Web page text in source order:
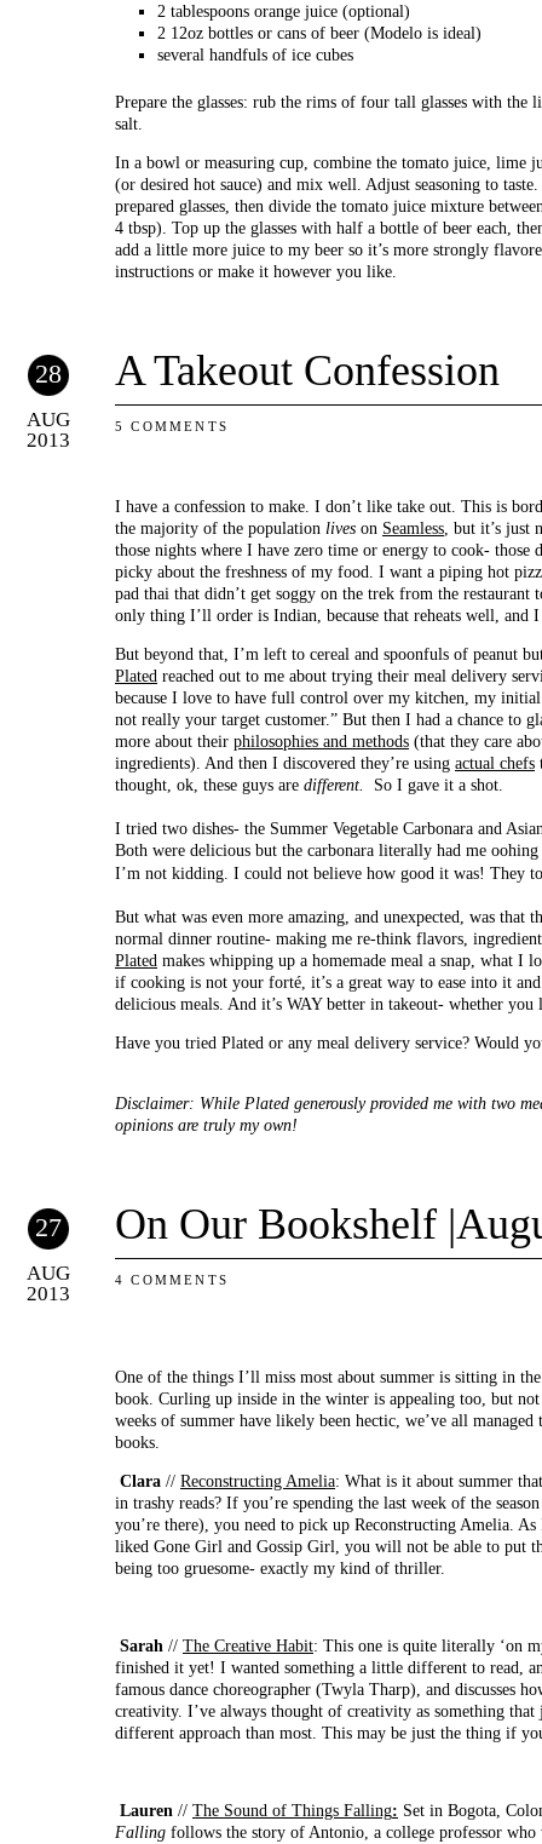
2 tablespoons orange juice (optional)
2 12oz bottles or cans of beer (Modelo is ideal)
several handfuls of ice cubes
Prepare the glasses: rub the rims of four tall glasses with the
salt.
In a bowl or measuring cup, combine the tomato juice, lime
(or desired hot sauce) and mix well. Adjust seasoning to
prepared glasses, then divide the tomato juice mixture
4 tbsp). Top up the glasses with half a bottle of beer each,
add a little more juice to my beer so it’s more strongly
instructions or make it however you like.
28
AUG
2013
A Takeout Confession
5 COMMENTS
I have a confession to make. I don’t like take out. This is
the majority of the population lives on Seamless, but it’s just
those nights where I have zero time or energy to cook-
picky about the freshness of my food. I want a piping hot
pad thai that didn’t get soggy on the trek from the
only thing I’ll order is Indian, because that reheats well, and I
But beyond that, I’m left to cereal and spoonfuls of peanut
Plated reached out to me about trying their meal delivery
because I love to have full control over my kitchen, my
not really your target customer.” But then I had a chance to
more about their philosophies and methods (that they care
ingredients). And then I discovered they’re using actual chefs
thought, ok, these guys are different. So I gave it a shot.
I tried two dishes- the Summer Vegetable Carbonara and
Both were delicious but the carbonara literally had me
I’m not kidding. I could not believe how good it was! They
But what was even more amazing, and unexpected, was that
normal dinner routine- making me re-think flavors,
Plated makes whipping up a homemade meal a snap, what I
if cooking is not your forté, it’s a great way to ease into it
delicious meals. And it’s WAY better in takeout- whether
Have you tried Plated or any meal delivery service? Would
Disclaimer: While Plated generously provided me with two
opinions are truly my own!
27
AUG
2013
On Our Bookshelf
4 COMMENTS
One of the things I’ll miss most about summer is sitting in
book. Curling up inside in the winter is appealing too, but
weeks of summer have likely been hectic, we’ve all
books.
Clara // Reconstructing Amelia: What is it about summer
in trashy reads? If you’re spending the last week of the
you’re there), you need to pick up Reconstructing Amelia.
liked Gone Girl and Gossip Girl, you will not be able to put
being too gruesome- exactly my kind of thriller.
Sarah // The Creative Habit: This one is quite literally ‘on
finished it yet! I wanted something a little different to read,
famous dance choreographer (Twyla Tharp), and discusses
creativity. I’ve always thought of creativity as something
different approach than most. This may be just the thing if
Lauren // The Sound of Things Falling: Set in Bogota,
Falling follows the story of Antonio, a college professor who